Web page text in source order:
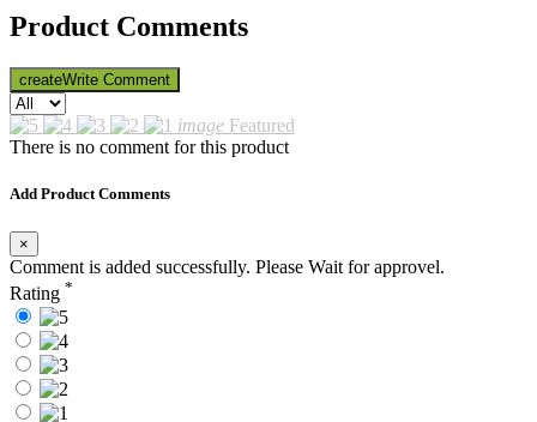
Product Comments
createWrite Comment
image Featured
There is no comment for this product
Add Product Comments
×
Comment is added successfully. Please Wait for approvel.
Rating *